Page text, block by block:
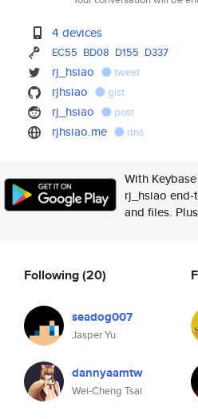
4 devices
EC55 BD08 D155 D337
rj_hsiao tweet
rjhsiao gist
rj_hsiao post
rjhsiao.me dns
With
rj_hsiao
and files.
Following(20)
seadog007
Jasper Yu
dannyaamtw
Wei-Cheng Tsai